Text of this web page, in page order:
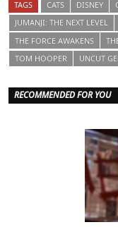
TAGS CATS DISNEY
JUMANJI: THE NEXT LEVEL
THE FORCE AWAKENS
TOM HOOPER
UNCUT
RECOMMENDED FOR YOU